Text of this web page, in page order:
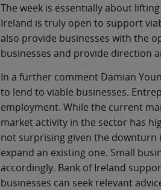
The week is essentially about
Ireland is truly open to support
also provide businesses with the
businesses and provide direction
In a further comment Damian
to lend to viable businesses.
employment. While the current
market activity in the sector has
not surprising given the downturn
expand an existing one. Small
accordingly. Bank of Ireland
businesses can seek relevant